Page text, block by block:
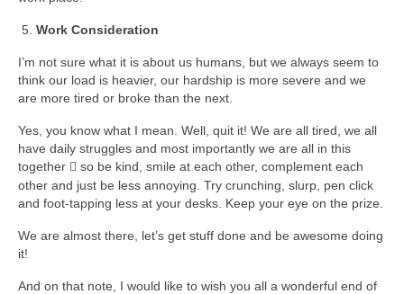
Work Consideration
I’m not sure what it is about us humans, but we always seem to
think our load is heavier, our hardship is more severe and we
are more tired or broke than the next.
Yes, you know what I mean. Well, quit it! We are all tired, we all
have daily struggles and most importantly we are all in this
together  so be kind, smile at each other, complement each
other and just be less annoying. Try crunching, slurp, pen click
and foot-tapping less at your desks. Keep your eye on the prize.
We are almost there, let’s get stuff done and be awesome doing
it!
And on that note, I would like to wish you all a wonderful end of